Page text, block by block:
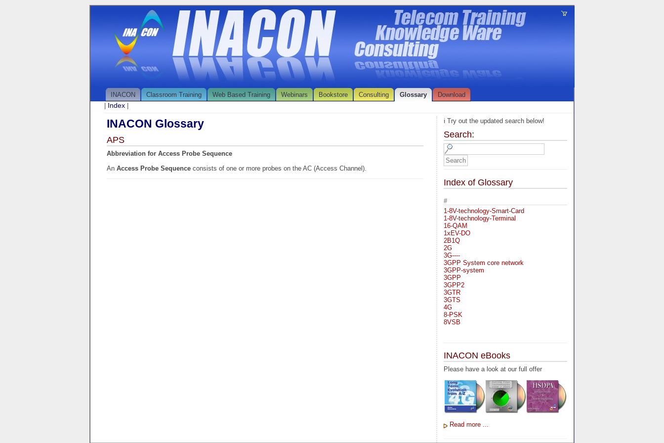
INACON Classroom Training Web Based Training Webinars Bookstore Consulting Glossary
Download
Index
INACON Glossary
APS
Abbreviation for Access Probe Sequence
An Access Probe Sequence consists of one or more probes on the AC (Access Channel).
ℹ️ Try out the updated search below!
Search:
Index of Glossary
#
1-8V-technology-Smart-Card
1-8V-technology-Terminal
16-QAM
1xEV-DO
2B1Q
2G
3G----
3GPP System core network
3GPP-system
3GPP
3GPP2
3GTR
3GTS
4G
8-PSK
8VSB
A-bis
A-Bit
A-Gb-Mode
A5-1
A5-2
AA
AAA
AAL-1
AAL-5
AAL3-4
INACON eBooks
Please have a look at our full offer
Read more ...